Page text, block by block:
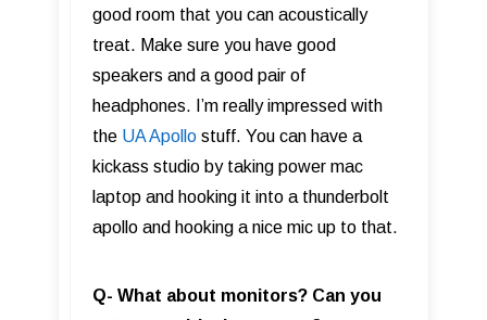
good room that you can acoustically
treat. Make sure you have good
speakers and a good pair of
headphones. I’m really impressed with
the UA Apollo stuff. You can have a
kickass studio by taking power mac
laptop and hooking it into a thunderbolt
apollo and hooking a nice mic up to that.
Q- What about monitors? Can you